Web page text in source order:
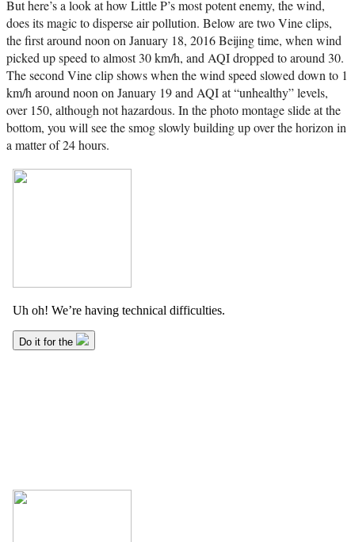
But here’s a look at how Little P’s most potent enemy, the wind,
does its magic to disperse air pollution. Below are two Vine clips,
the first around noon on January 18, 2016 Beijing time, when wind
picked up speed to almost 30 km/h, and AQI dropped to around 30.
The second Vine clip shows when the wind speed slowed down to 1
km/h around noon on January 19 and AQI at “unhealthy” levels,
over 150, although not hazardous. In the photo montage slide at the
bottom, you will see the smog slowly building up over the horizon in
a matter of 24 hours.